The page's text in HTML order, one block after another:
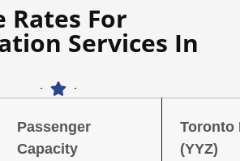
For
Services In
Passenger
Capacity
Toronto
(YYZ)